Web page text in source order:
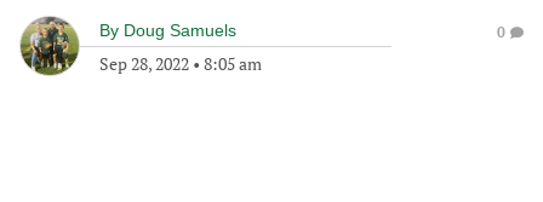
By Doug Samuels
Sep 28, 2022 • 8:05 am
0